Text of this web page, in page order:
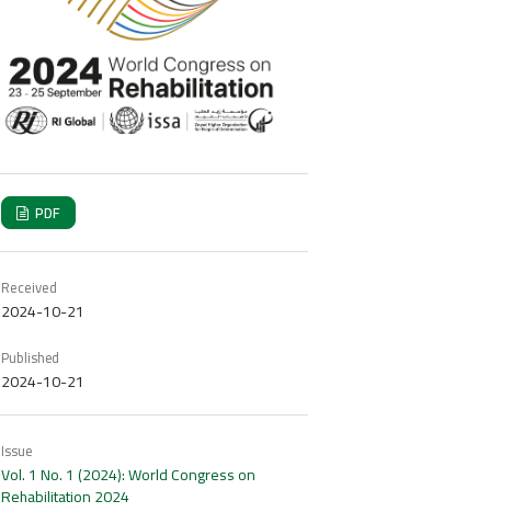
PDF
Received
2024-10-21
Published
2024-10-21
Issue
Vol. 1 No. 1 (2024): World Congress on
Rehabilitation 2024